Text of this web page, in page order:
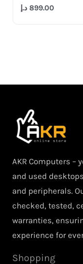
899.00 د.إ
AKR Computers –
and used
and peripherals.
checked, tested,
warranties,
experience for
Shopping